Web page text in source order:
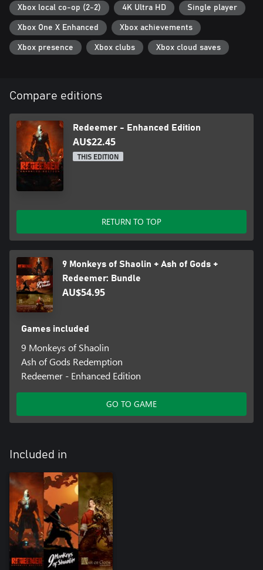
Xbox local co-op (2-2) 4K Ultra HD Single player
Xbox One X Enhanced Xbox achievements
Xbox presence Xbox clubs Xbox cloud saves
Compare editions
Redeemer - Enhanced Edition
AU$22.45
THIS EDITION
RETURN TO TOP
9 Monkeys of Shaolin + Ash of Gods +
Redeemer: Bundle
AU$54.95
Games included
9 Monkeys of Shaolin
Ash of Gods Redemption
Redeemer - Enhanced Edition
GO TO GAME
Included in